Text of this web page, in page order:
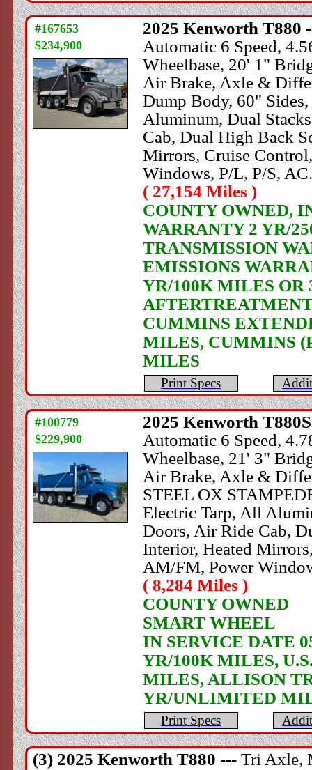
#167653
$234,900
2025 Kenworth T880
Automatic 6 Speed,
Wheelbase, 20' 1"
Air Brake, Axle &
Dump Body, 60"
Aluminum, Dual
Cab, Dual High Back
Mirrors, Cruise
Windows, P/L, P/S, AC.
( 27,154 Miles )
COUNTY OWNED,
WARRANTY 2 YR/
TRANSMISSION
EMISSIONS
YR/100K MILES OR
CUMMINS
MILES, CUMMINS
MILES
Print Specs
#100779
$229,900
2025 Kenworth
Automatic 6 Speed,
Wheelbase, 21' 3"
Air Brake, Axle &
STEEL OX
Electric Tarp, All
Doors, Air Ride Cab,
Interior, Heated
AM/FM, Power
( 8,284 Miles )
COUNTY OWNED
SMART WHEEL
IN SERVICE DATE
YR/100K MILES,
MILES, ALLISON
YR/UNLIMITED
Print Specs
(3) 2025 Kenworth T880 --- Tri Axle,